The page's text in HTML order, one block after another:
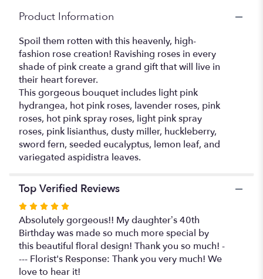
Product Information
Spoil them rotten with this heavenly, high-
fashion rose creation! Ravishing roses in every
shade of pink create a grand gift that will live in
their heart forever.
This gorgeous bouquet includes light pink
hydrangea, hot pink roses, lavender roses, pink
roses, hot pink spray roses, light pink spray
roses, pink lisianthus, dusty miller, huckleberry,
sword fern, seeded eucalyptus, lemon leaf, and
variegated aspidistra leaves.
Top Verified Reviews
Rated
5
out
of
5
stars
Absolutely gorgeous!! My daughter’s 40th
Birthday was made so much more special by
this beautiful floral design! Thank you so much! -
--- Florist's Response: Thank you very much! We
love to hear it!